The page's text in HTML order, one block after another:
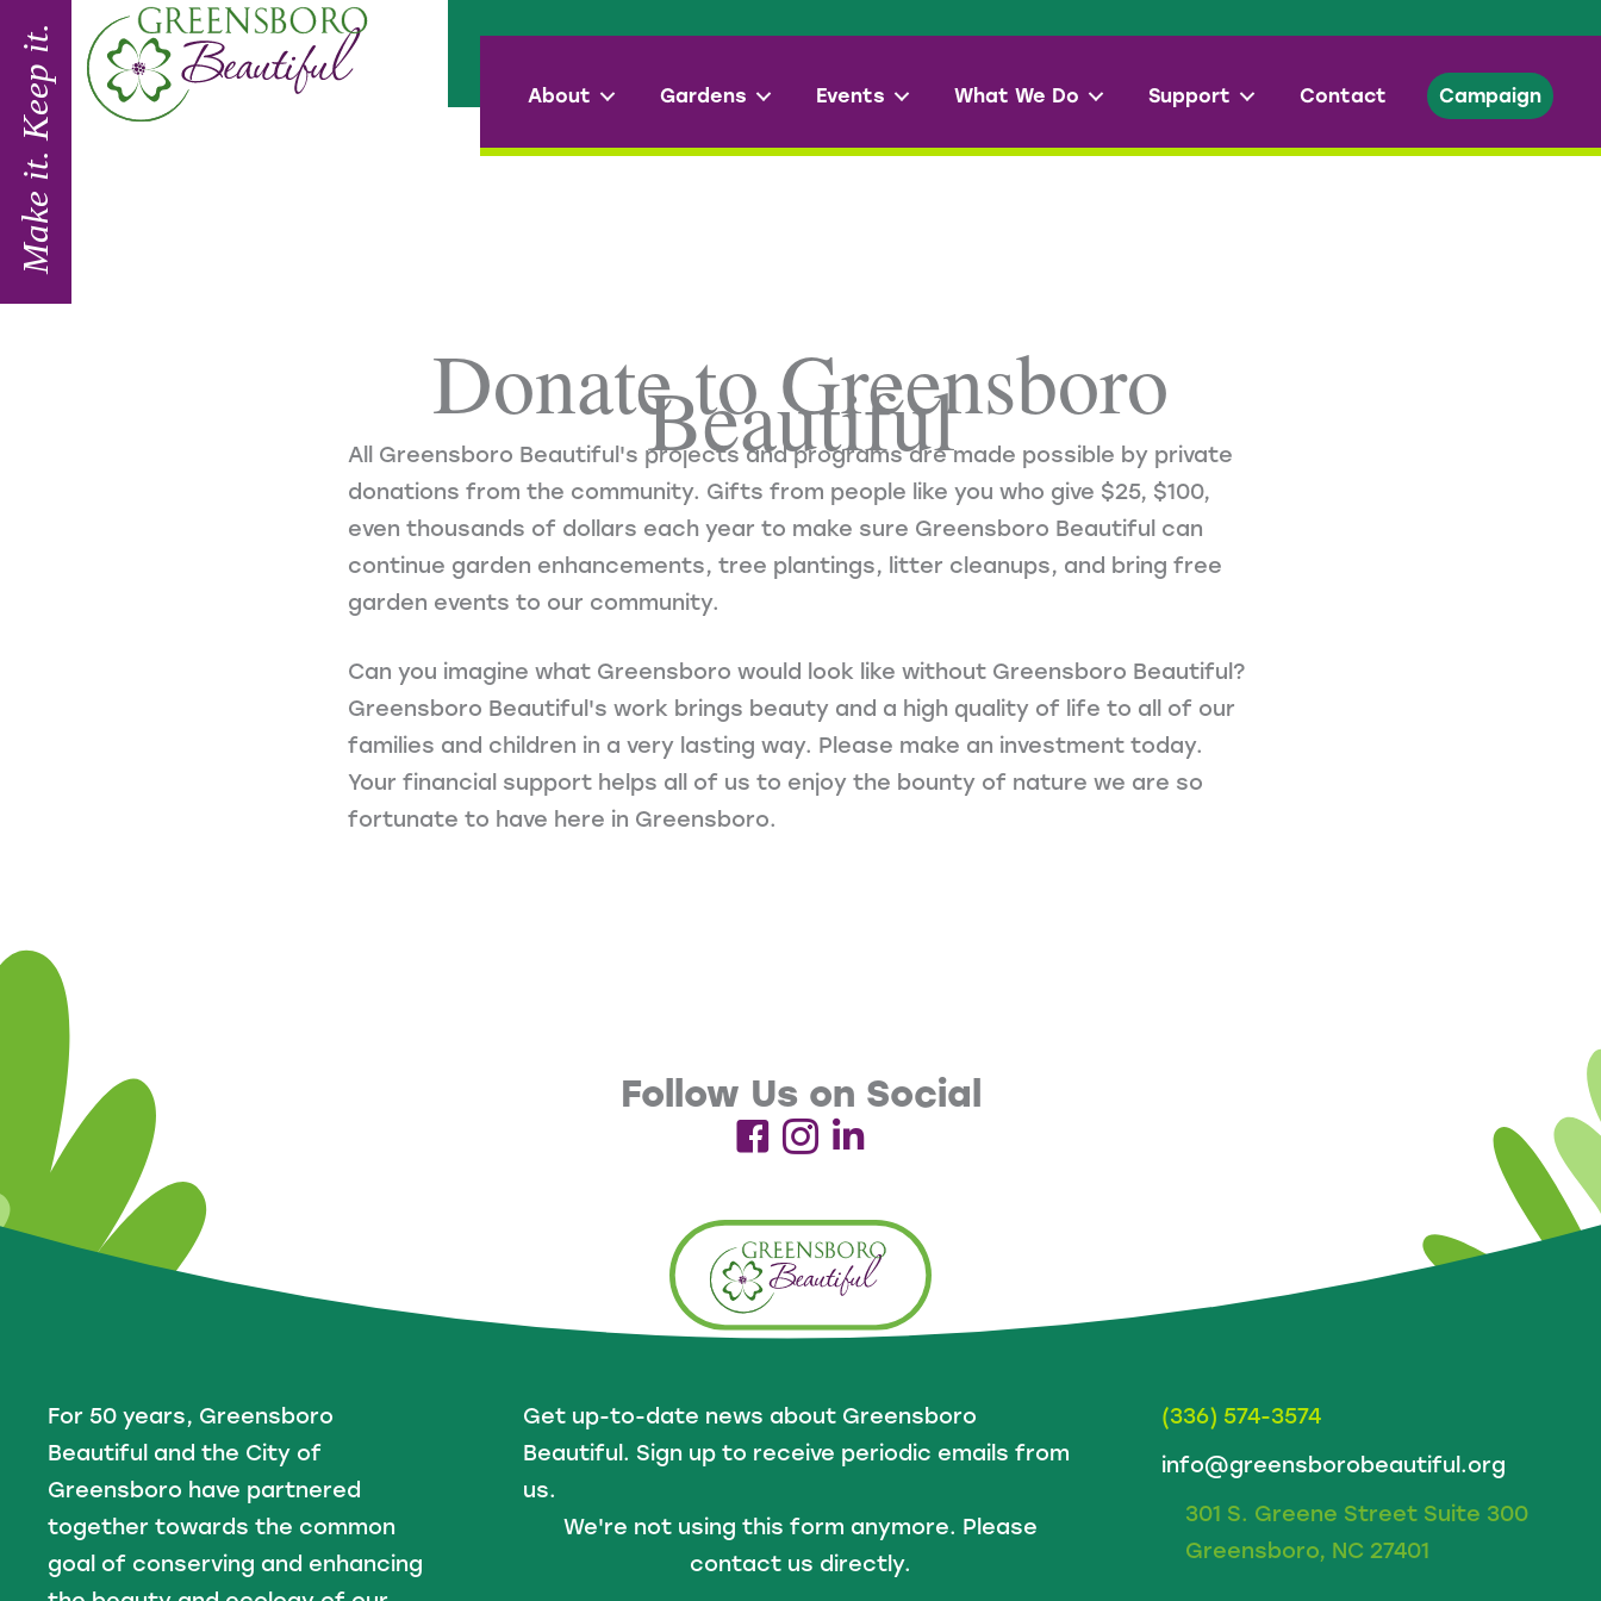
content
About Gardens Events What We Do Support Contact Campaign
Donate to Greensboro
Beautiful
All Greensboro Beautiful's projects and programs are made possible by private
donations from the community. Gifts from people like you who give $25, $100,
even thousands of dollars each year to make sure Greensboro Beautiful can
continue garden enhancements, tree plantings, litter cleanups, and bring free
garden events to our community.
Can you imagine what Greensboro would look like without Greensboro Beautiful?
Greensboro Beautiful's work brings beauty and a high quality of life to all of our
families and children in a very lasting way. Please make an investment today.
Your financial support helps all of us to enjoy the bounty of nature we are so
fortunate to have here in Greensboro.
Follow Us on Social
For 50 years, Greensboro
Beautiful and the City of
Greensboro have partnered
together towards the common
goal of conserving and enhancing
Get up-to-date news about Greensboro
Beautiful. Sign up to receive periodic emails from
us.
We're not using this form anymore. Please
contact us directly.
(336) 574-3574
info@greensborobeautiful.org
301 S. Greene Street Suite 300
Greensboro, NC 27401